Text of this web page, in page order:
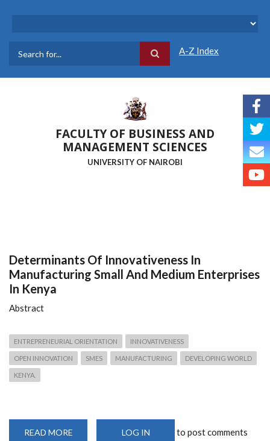
A-Z Index
FACULTY OF BUSINESS AND
MANAGEMENT SCIENCES
UNIVERSITY OF NAIROBI
Determinants Of Innovativeness In
Manufacturing Small And Medium Enterprises
In Kenya
Abstract
ENTREPRENEURIAL ORIENTATION INNOVATIVENESS
OPEN INNOVATION SMES MANUFACTURING DEVELOPING WORLD
KENYA.
READ MORE LOG IN to post comments